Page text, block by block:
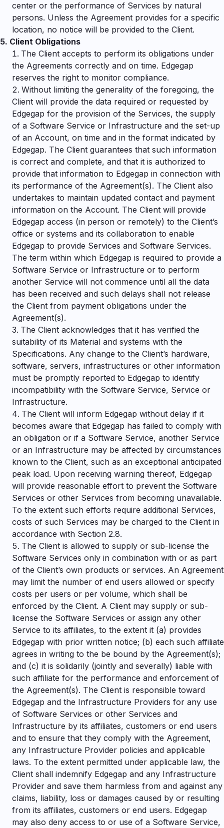
center or the performance of Services by natural
persons. Unless the Agreement provides for a specific
location, no notice will be provided to the Client.
5. Client Obligations
The Client accepts to perform its obligations under
the Agreements correctly and on time. Edgegap
reserves the right to monitor compliance.
Without limiting the generality of the foregoing, the
Client will provide the data required or requested by
Edgegap for the provision of the Services, the supply
of a Software Service or Infrastructure and the set-up
of an Account, on time and in the format indicated by
Edgegap. The Client guarantees that such information
is correct and complete, and that it is authorized to
provide that information to Edgegap in connection with
its performance of the Agreement(s). The Client also
undertakes to maintain updated contact and payment
information on the Account. The Client will provide
Edgegap access (in person or remotely) to the Client’s
office or systems and its collaboration to enable
Edgegap to provide Services and Software Services.
The term within which Edgegap is required to provide a
Software Service or Infrastructure or to perform
another Service will not commence until all the data
has been received and such delays shall not release
the Client from payment obligations under the
Agreement(s).
The Client acknowledges that it has verified the
suitability of its Material and systems with the
Specifications. Any change to the Client’s hardware,
software, servers, infrastructures or other information
must be promptly reported to Edgegap to identify
incompatibility with the Software Service, Service or
Infrastructure.
The Client will inform Edgegap without delay if it
becomes aware that Edgegap has failed to comply with
an obligation or if a Software Service, another Service
or an Infrastructure may be affected by circumstances
known to the Client, such as an exceptional anticipated
peak load. Upon receiving warning thereof, Edgegap
will provide reasonable effort to prevent the Software
Services or other Services from becoming unavailable.
To the extent such efforts require additional Services,
costs of such Services may be charged to the Client in
accordance with Section 2.8.
The Client is allowed to supply or sub-license the
Software Services only in combination with or as part
of the Client’s own products or services. An Agreement
may limit the number of end users allowed or specify
costs per users or per volume, which shall be
enforced by the Client. A Client may supply or sub-
license the Software Services or assign any other
Service to its affiliates, to the extent it (a) provides
Edgegap with prior written notice; (b) each such affiliate
agrees in writing to the be bound by the Agreement(s);
and (c) it is solidarily (jointly and severally) liable with
such affiliate for the performance and enforcement of
the Agreement(s). The Client is responsible toward
Edgegap and the Infrastructure Providers for any use
of Software Services or other Services and
Infrastructure by its affiliates, customers or end users
and to ensure that they comply with the Agreement,
any Infrastructure Provider policies and applicable
laws. To the extent permitted under applicable law, the
Client shall indemnify Edgegap and any Infrastructure
Provider and save them harmless from and against any
claims, liability, loss or damages caused by or resulting
from its affiliates, customers or end users. Edgegap
may also deny access to or use of a Software Service,